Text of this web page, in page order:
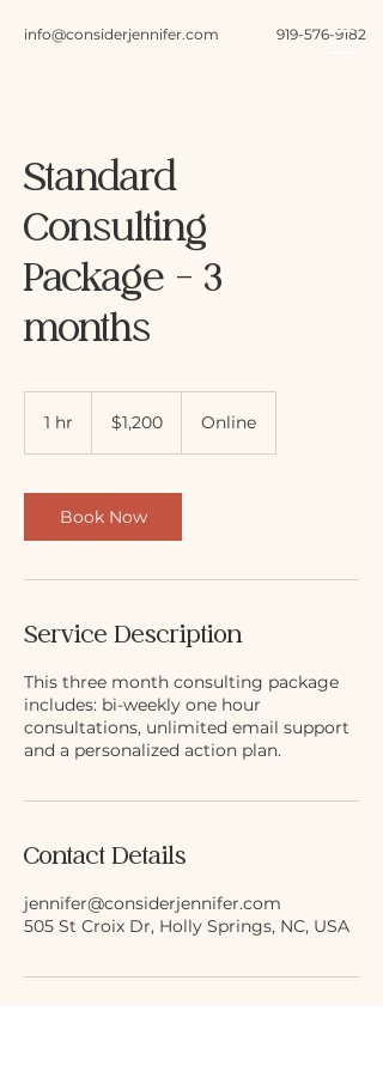
info@considerjennifer.com 919-576-9182
Standard
Consulting
Package - 3
months
1 hr
dollars
$1,200 Online
Book Now
Service Description
This three month consulting package
includes: bi-weekly one hour
consultations, unlimited email support
and a personalized action plan.
Contact Details
jennifer@considerjennifer.com
505 St Croix Dr, Holly Springs, NC, USA